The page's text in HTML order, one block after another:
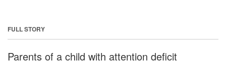
FULL STORY
Parents of a child with attention deficit